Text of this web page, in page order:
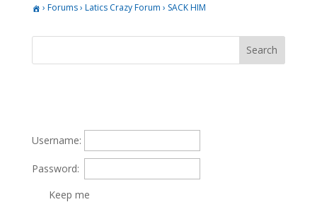
› Forums› Latics Crazy Forum › SACK HIM
Username:
Password:
Keep me